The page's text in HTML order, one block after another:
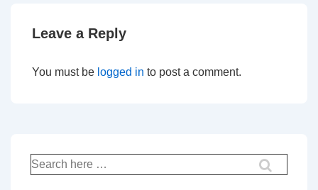
Leave a Reply
You must be logged in to post a comment.
Search
for: